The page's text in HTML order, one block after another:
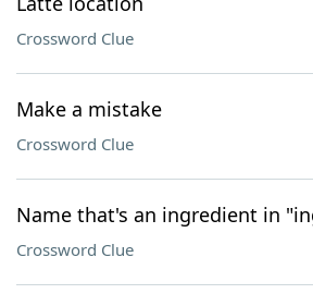
Crossword Clue
Make a mistake
Crossword Clue
Name that's an ingredient in
Crossword Clue